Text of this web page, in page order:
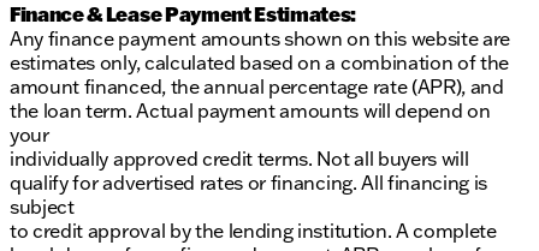
Finance & Lease Payment Estimates:
Any finance payment amounts shown on this website are
estimates only, calculated based on a combination of the
amount financed, the annual percentage rate (APR), and
the loan term. Actual payment amounts will depend on
your
individually approved credit terms. Not all buyers will
qualify for advertised rates or financing. All financing is
subject
to credit approval by the lending institution. A complete